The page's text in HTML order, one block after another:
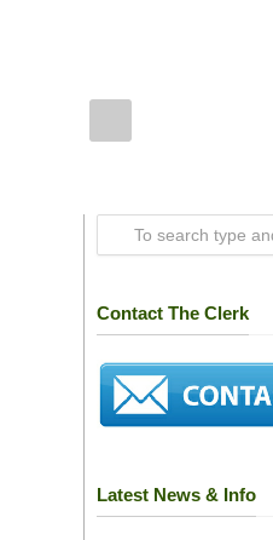
Contact The Clerk
Latest News & Info